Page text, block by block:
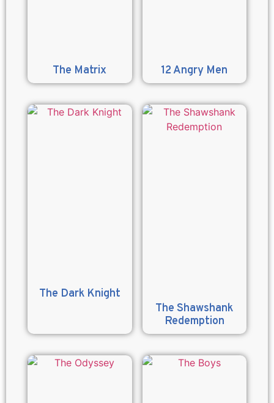
The Matrix 12 Angry Men
The Dark Knight
The Shawshank
Redemption